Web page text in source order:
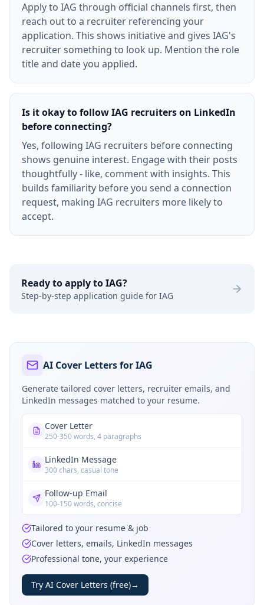
Apply to IAG through official channels first, then
reach out to a recruiter referencing your
application. This shows initiative and gives IAG's
recruiter something to look up. Mention the role
title and date you applied.
Is it okay to follow IAG recruiters on LinkedIn
before connecting?
Yes, following IAG recruiters before connecting
shows genuine interest. Engage with their posts
thoughtfully - like, comment with insights. This
builds familiarity before you send a connection
request, making IAG recruiters more likely to
accept.
Ready to apply toIAG?
Step-by-step application guide for IAG
AI Cover Letters for IAG
Generate tailored cover letters, recruiter emails, and
LinkedIn messages matched to your resume.
Cover Letter
250-350 words, 4 paragraphs
LinkedIn Message
300 chars, casual tone
Follow-up Email
100-150 words, concise
Tailored to your resume & job
Cover letters, emails, LinkedIn messages
Professional tone, your experience
Try AI Cover Letters (free)→